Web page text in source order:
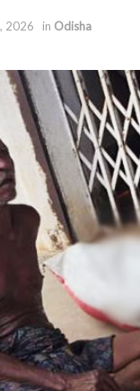
2026 in Odisha